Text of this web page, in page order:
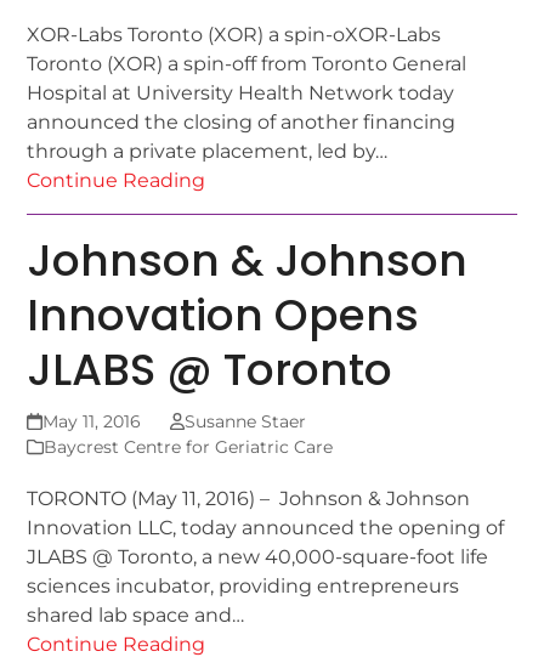
XOR-Labs Toronto (XOR) a spin-oXOR-Labs
Toronto (XOR) a spin-off from Toronto General
Hospital at University Health Network today
announced the closing of another financing
through a private placement, led by…
Continue Reading
Johnson & Johnson
Innovation Opens
JLABS @ Toronto
May 11, 2016
Susanne Staer
Baycrest Centre for Geriatric Care
TORONTO (May 11, 2016) – Johnson & Johnson
Innovation LLC, today announced the opening of
JLABS @ Toronto, a new 40,000-square-foot life
sciences incubator, providing entrepreneurs
shared lab space and…
Continue Reading